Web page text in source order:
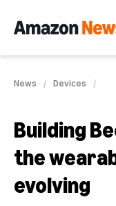
News Devices
Building
the
evolving